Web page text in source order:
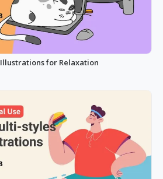
for Relaxation